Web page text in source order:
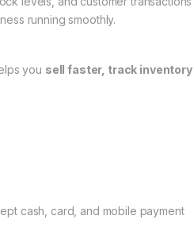
running smoothly.
you sell faster, track inventory
cash, card, and mobile payment